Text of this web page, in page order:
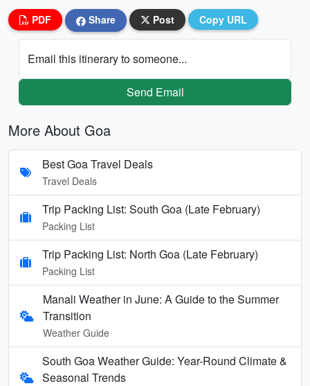
PDF Share Post Copy URL
Email this itinerary to someone...
Send Email
More About Goa
Best Goa Travel Deals
Travel Deals
Trip Packing List: South Goa (Late February)
Packing List
Trip Packing List: North Goa (Late February)
Packing List
Manali Weather in June: A Guide to the Summer
Transition
Weather Guide
South Goa Weather Guide: Year-Round Climate &
Seasonal Trends